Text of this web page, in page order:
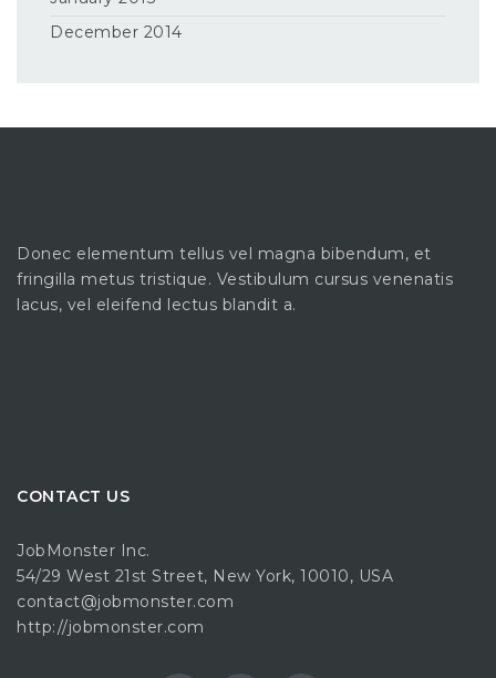
December 2014
Donec elementum tellus vel magna bibendum, et
fringilla metus tristique. Vestibulum cursus venenatis
lacus, vel eleifend lectus blandit a.
CONTACT US
JobMonster Inc.
54/29 West 21st Street, New York, 10010, USA
contact@jobmonster.com
http://jobmonster.com